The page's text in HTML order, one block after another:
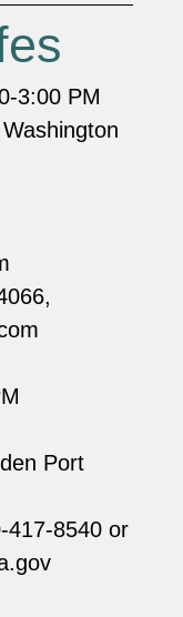
3:00 PM
Port
417-8540 or